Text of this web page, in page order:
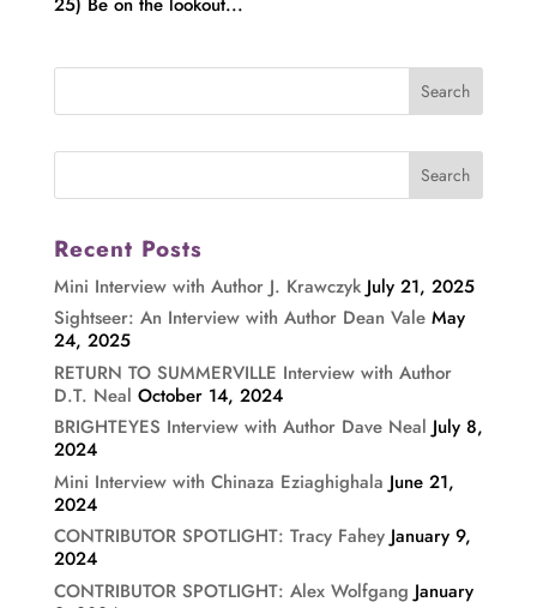
Recent Posts
Mini Interview with Author J. Krawczyk July 21, 2025
Sightseer: An Interview with Author Dean Vale May
24, 2025
RETURN TO SUMMERVILLE Interview with Author
D.T. Neal October 14, 2024
BRIGHTEYES Interview with Author Dave Neal July 8,
2024
Mini Interview with Chinaza Eziaghighala June 21,
2024
CONTRIBUTOR SPOTLIGHT: Tracy Fahey January 9,
2024
CONTRIBUTOR SPOTLIGHT: Alex Wolfgang January